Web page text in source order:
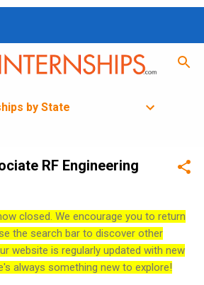
by State
RF Engineering
closed. We encourage you to return
the search bar to discover other
website is regularly updated with new
always something new to explore!